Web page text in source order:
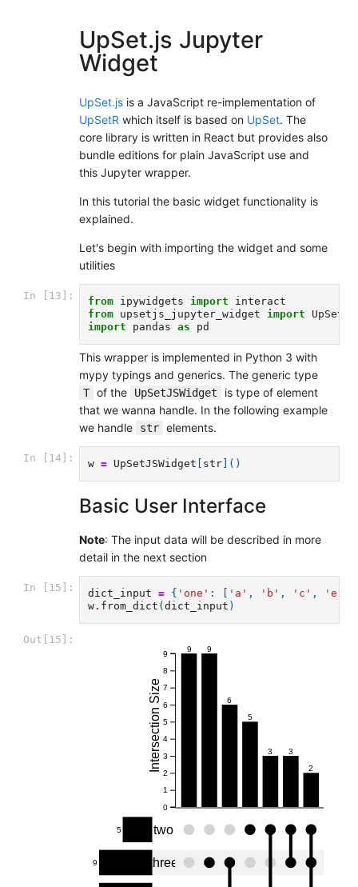
UpSet.js Jupyter
Widget
UpSet.js is a JavaScript re-implementation of
UpSetR which itself is based on UpSet. The
core library is written in React but provides also
bundle editions for plain JavaScript use and
this Jupyter wrapper.
In this tutorial the basic widget functionality is
explained.
Let's begin with importing the widget and some
utilities
In [13]: from ipywidgets import
interact
from upsetjs_jupyter_widget import
import
pandas as pd
This wrapper is implemented in Python 3 with
mypy typings and generics. The generic type
T of the UpSetJSWidget
is type of element
that we wanna handle. In the following example
we handle
str elements.
In [14]: w = UpSetJSWidget [ str]()
Basic User Interface
Note: The input data will be described in more
detail in the next section
In [15]: dict_input = { 'one' : 'a' , 'b' , 'c' , 'e'
w. from_dict (dict_input )
Out[15]:
0
1
2
3
4
5
6
7
8
9
Intersection Size
9 three
5 two
9 9
6
5
3 3
2